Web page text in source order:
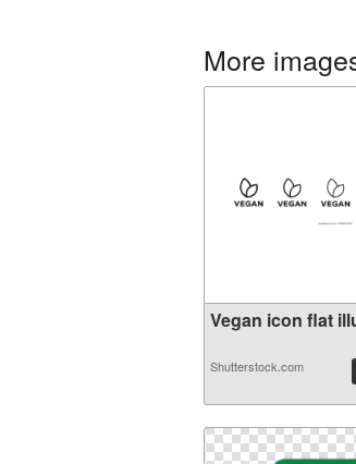
More
Vegan icon flat
Shutterstock.com